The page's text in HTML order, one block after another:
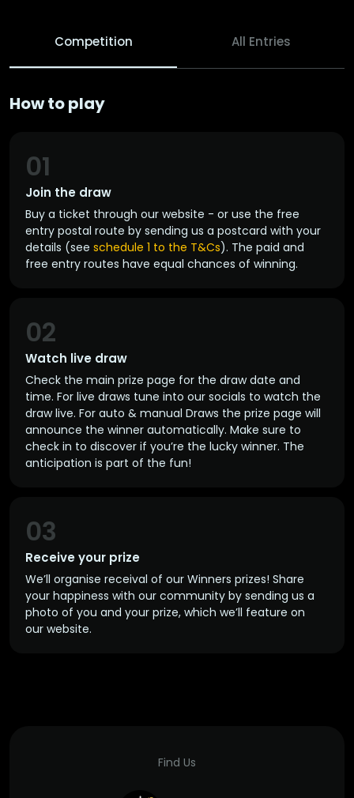
Competition All Entries
How to play
Join the draw
01
Buy a ticket through our website - or use the free
entry postal route by sending us a postcard with your
details (see schedule 1 to the T&Cs). The paid and
free entry routes have equal chances of winning.
Watch live draw
02
Check the main prize page for the draw date and
time. For live draws tune into our socials to watch the
draw live. For auto & manual Draws the prize page will
announce the winner automatically. Make sure to
check in to discover if you’re the lucky winner. The
anticipation is part of the fun!
Receive your prize
03
We’ll organise receival of our Winners prizes! Share
your happiness with our community by sending us a
photo of you and your prize, which we’ll feature on
our website.
Find Us